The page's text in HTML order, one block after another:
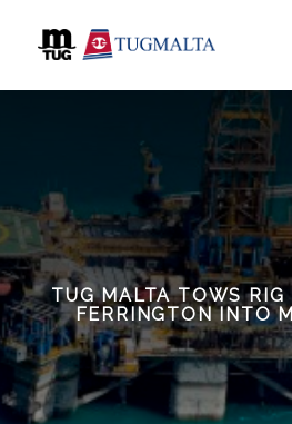
TUG MALTA TOWS
FERRINGTON INTO